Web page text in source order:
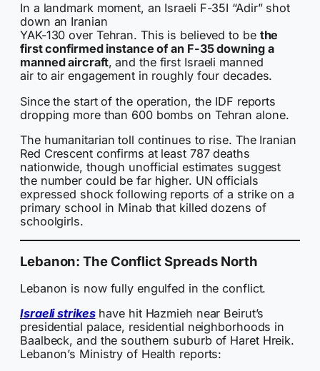
In a landmark moment, an Israeli F-35I “Adir” shot
down an Iranian
YAK-130 over Tehran. This is believed to be the
first confirmed instance of an F-35 downing a
manned aircraft, and the first Israeli manned
air to air engagement in roughly four decades.
Since the start of the operation, the IDF reports
dropping more than 600 bombs on Tehran alone.
The humanitarian toll continues to rise. The Iranian
Red Crescent confirms at least 787 deaths
nationwide, though unofficial estimates suggest
the number could be far higher. UN officials
expressed shock following reports of a strike on a
primary school in Minab that killed dozens of
schoolgirls.
Lebanon: The Conflict Spreads North
Lebanon is now fully engulfed in the conflict.
Israeli strikeshave hit Hazmieh near Beirut’s
presidential palace, residential neighborhoods in
Baalbeck, and the southern suburb of Haret Hreik.
Lebanon’s Ministry of Health reports: